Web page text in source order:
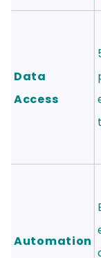
Data
Access
Automation